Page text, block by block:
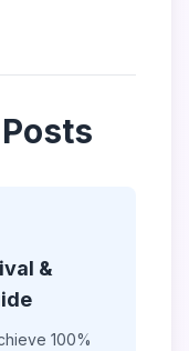
&
100%